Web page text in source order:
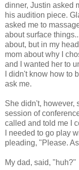
dinner, Justin asked
his audition piece.
asked me to
about surface
about, but in my
mom about why I
and I wanted her to
I didn't know how to
ask me.
She didn't, however,
session of
called and told me I
I needed to go play
pleading, "Please.
My dad, said, "huh?"